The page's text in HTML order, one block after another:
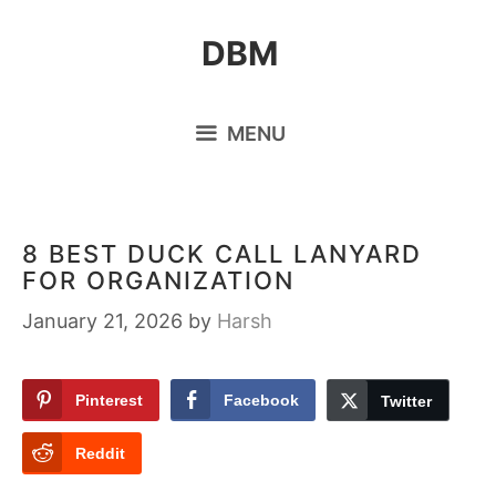
DBM
MENU
8 BEST DUCK CALL LANYARD
FOR ORGANIZATION
January 21, 2026 by Harsh
Pinterest Facebook Twitter
Reddit